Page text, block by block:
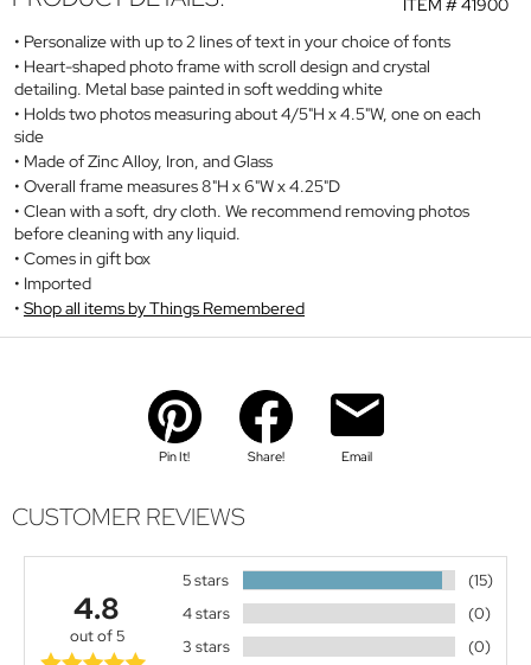
ITEM #41900
Personalize with up to 2 lines of text in your choice of fonts
Heart-shaped photo frame with scroll design and crystal
detailing. Metal base painted in soft wedding white
Holds two photos measuring about 4/5"H x 4.5"W, one on each
side
Made of Zinc Alloy, Iron, and Glass
Overall frame measures 8"H x 6"W x 4.25"D
Clean with a soft, dry cloth. We recommend removing photos
before cleaning with any liquid.
Comes in gift box
Imported
Shop all items by Things Remembered
Pin It! Share! Email
CUSTOMER REVIEWS
4.8
out of 5
5 stars
(15)
4 stars
(0)
3 stars
(0)